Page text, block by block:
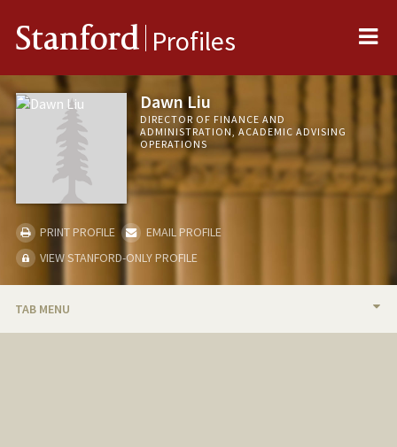
Stanford Profiles
Dawn Liu
DIRECTOR OF FINANCE AND
ADMINISTRATION, ACADEMIC ADVISING
OPERATIONS
PRINT PROFILE
EMAIL PROFILE
VIEW STANFORD-ONLY PROFILE
TAB MENU